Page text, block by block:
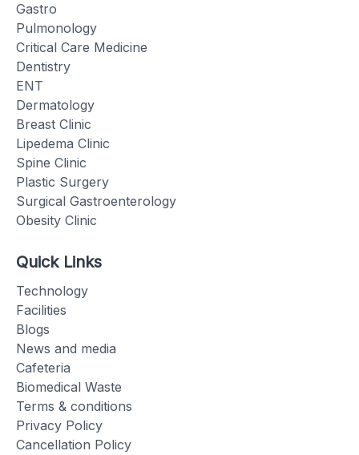
Gastro
Pulmonology
Critical Care Medicine
Dentistry
ENT
Dermatology
Breast Clinic
Lipedema Clinic
Spine Clinic
Plastic Surgery
Surgical Gastroenterology
Obesity Clinic
Quick Links
Technology
Facilities
Blogs
News and media
Cafeteria
Biomedical Waste
Terms & conditions
Privacy Policy
Cancellation Policy